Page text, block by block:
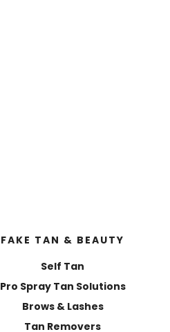
FAKE TAN & BEAUTY
Self Tan
Pro Spray Tan Solutions
Brows & Lashes
Tan Removers